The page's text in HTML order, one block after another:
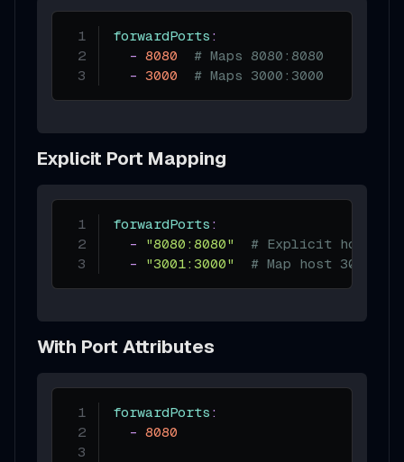
forwardPorts :
- 8080
# Maps 8080:8080
- 3000 # Maps 3000:3000
Explicit Port Mapping
forwardPorts :
- "8080:8080"
# Explicit
- "3001:3000" # Map host 3001
With Port Attributes
forwardPorts :
- 8080